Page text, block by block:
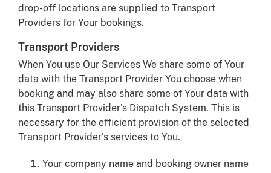
drop-off locations are supplied to Transport
Providers for Your bookings.
Transport Providers
When You use Our Services We share some of Your
data with the Transport Provider You choose when
booking and may also share some of Your data with
this Transport Provider's Dispatch System. This is
necessary for the efficient provision of the selected
Transport Provider's services to You.
Your company name and booking owner name